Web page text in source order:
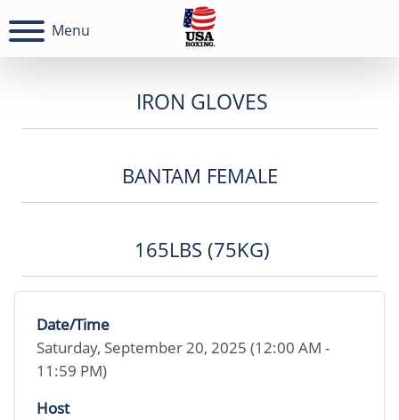
Menu
IRON GLOVES
BANTAM FEMALE
165LBS (75KG)
Date/Time
Saturday, September 20, 2025 (12:00 AM -
11:59 PM)
Host